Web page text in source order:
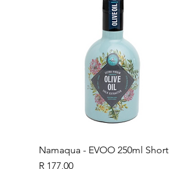
Namaqua - EVOO 250ml Short
Price
R 177,00